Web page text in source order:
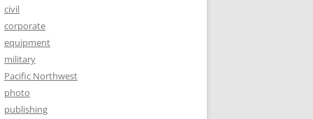
civil
corporate
equipment
military
Pacific Northwest
photo
publishing